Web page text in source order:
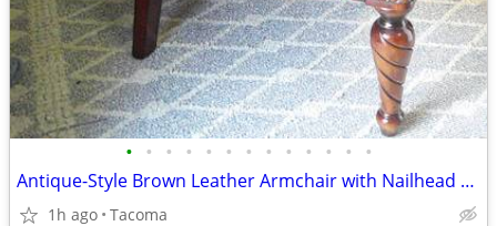
• • • • • • • • • • • • •
Antique-Style Brown Leather Armchair with Nailhead Trim - Delivered
1h ago Tacoma